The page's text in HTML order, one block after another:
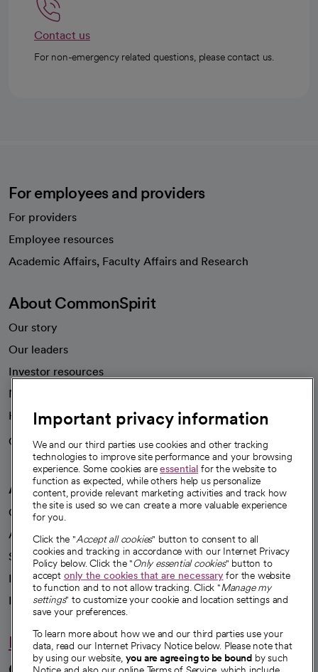
Contact us
For non-emergency related questions, please contact us.
For employees and providers
For providers
Employee resources
Academic Affairs, Faculty Affairs and Research
About CommonSpirit
Our story
Our leaders
Investor resources
News
Health blog
Careers
We're hiring!
A healthier future
Our impact
Advancing health equity
Sponsorships
Innovative care
Intellectual property and partnerships
Hello humankindness
Important privacy information
We and our third parties use cookies and other tracking
technologies to improve site performance and your browsing
experience. Some cookies areessential for the website to
function as expected, while others help us personalize
content, provide relevant marketing activities and track how
the site is used so we can create a more valuable experience
for you.
Click the "Accept all cookies" button to consent to all
cookies and tracking in accordance with our Internet Privacy
Policy below. Click the "Only essential cookies" button to
accept only the cookies that are necessaryfor the website
to function and to not allow tracking. Click "Manage my
settings" to customize your cookie and location settings and
save your preferences.
To learn more about how we and our third parties use your
data, read our Internet Privacy Notice below. Please note that
by using our website, you are agreeing to be bound by such